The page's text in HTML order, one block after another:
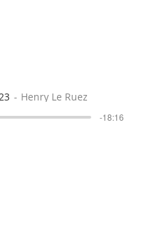
Henry Le Ruez
-18:16